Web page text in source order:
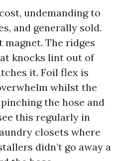
undemanding to
and generally sold.
The ridges
knocks lint out of
it. Foil flex is
whilst the
the hose and
this regularly in
closets where
didn’t go away a